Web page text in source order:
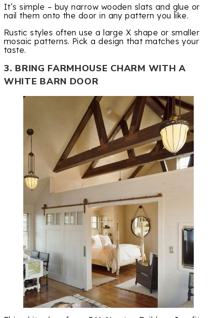
It’s simple – buy narrow wooden slats and glue or
nail them onto the door in any pattern you like.
Rustic styles often use a large X shape or smaller
mosaic patterns. Pick a design that matches your
taste.
3. BRING FARMHOUSE CHARM WITH A
WHITE BARN DOOR